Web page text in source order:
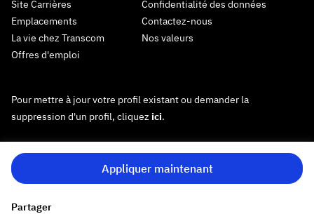
Appliquer maintenant
Partager
Site Carrières
Emplacements
La vie chez Transcom
Offres d'emploi
Confidentialité des données
Contactez-nous
Nos valeurs
Pour mettre à jour votre profil existant ou demander la
suppression d'un profil, cliquez ici.